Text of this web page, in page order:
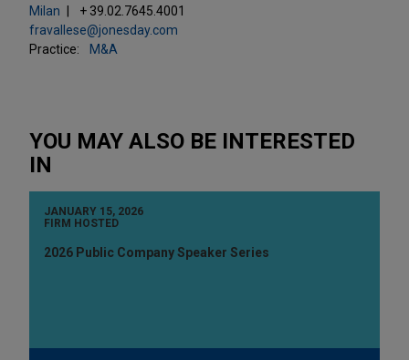
Milan
+ 39.02.7645.4001
fravallese@jonesday.com
Practice:
M&A
YOU MAY ALSO BE INTERESTED
IN
JANUARY 15, 2026
FIRM HOSTED
2026 Public Company Speaker Series